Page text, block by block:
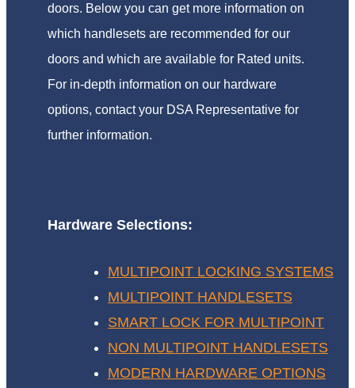
doors. Below you can get more information on
which handlesets are recommended for our
doors and which are available for Rated units.
For in-depth information on our hardware
options, contact your DSA Representative for
further information.
Hardware Selections:
MULTIPOINT LOCKING SYSTEMS
MULTIPOINT HANDLESETS
SMART LOCK FOR MULTIPOINT
NON MULTIPOINT HANDLESETS
MODERN HARDWARE OPTIONS